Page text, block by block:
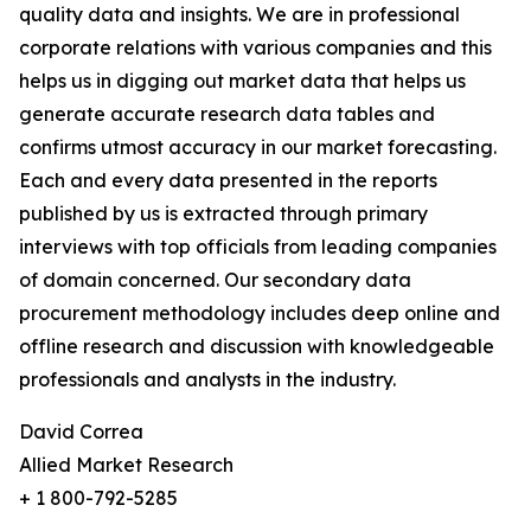
quality data and insights. We are in professional
corporate relations with various companies and this
helps us in digging out market data that helps us
generate accurate research data tables and
confirms utmost accuracy in our market forecasting.
Each and every data presented in the reports
published by us is extracted through primary
interviews with top officials from leading companies
of domain concerned. Our secondary data
procurement methodology includes deep online and
offline research and discussion with knowledgeable
professionals and analysts in the industry.
David Correa
Allied Market Research
+ 1 800-792-5285